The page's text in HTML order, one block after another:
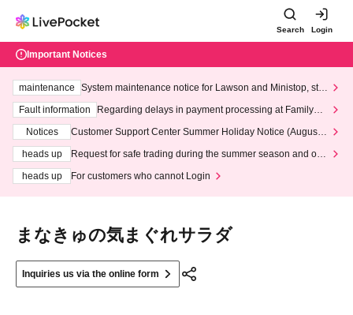
Search Login
Important Notices
maintenance
System maintenance notice for Lawson and Ministop, star
ting at 3:00 AM on Wednesday (Wed)
Fault information
Regarding delays in payment processing at FamilyMa
Notices
Customer Support Center Summer Holiday Notice (August 1
heads up
Request for safe trading during the summer season and our
heads up
For customers who cannot Login
まなきゅの気まぐれサラダ
Inquiries us via the online form